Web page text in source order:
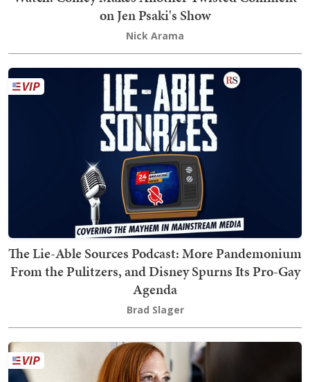
on Jen Psaki's Show
Nick Arama
The Lie-Able Sources Podcast: More Pandemonium
From the Pulitzers, and Disney Spurns Its Pro-Gay
Agenda
Brad Slager